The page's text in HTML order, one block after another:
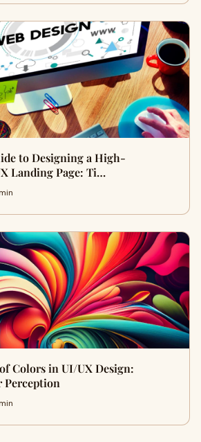
to Designing a High-
Landing Page: Ti…
Colors in UI/UX Design:
Perception